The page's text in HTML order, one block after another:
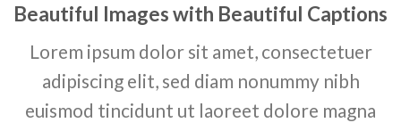
Beautiful Images with Beautiful Captions
Lorem ipsum dolor sit amet, consectetuer
adipiscing elit, sed diam nonummy nibh
euismod tincidunt ut laoreet dolore magna